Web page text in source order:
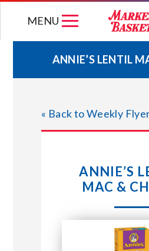
MENU
WEEKLY
JOIN OUR
STORE
ABOUT
ANNIE’S LENTIL
« Back to Weekly
ANNIE’S
MAC &